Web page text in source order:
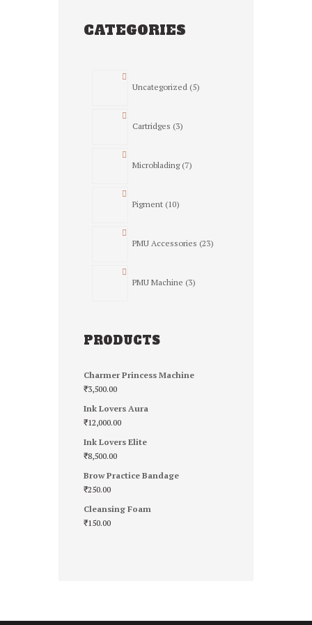
product
CATEGORIES
Uncategorized 5products
Cartridges 3products
Microblading 7products
Pigment 10products
PMU Accessories 23products
PMU Machine 3products
PRODUCTS
Charmer Princess Machine
₹3,500.00
Ink Lovers Aura
₹12,000.00
Ink Lovers Elite
₹8,500.00
Brow Practice Bandage
₹250.00
Cleansing Foam
₹150.00